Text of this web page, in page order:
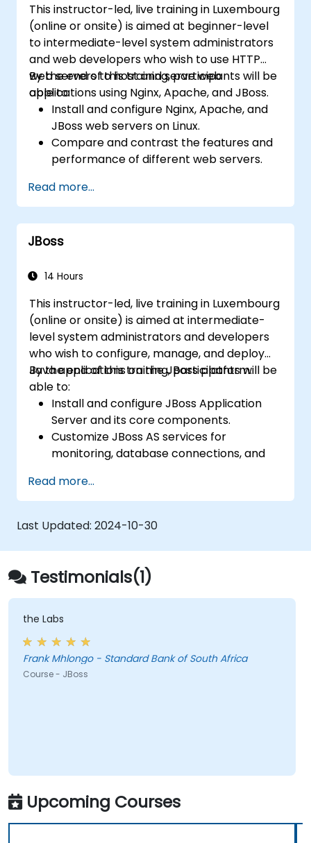
This instructor-led, live training in Luxembourg
(online or onsite) is aimed at beginner-level
to intermediate-level system administrators
and web developers who wish to use HTTP
web servers to host and serve web
applications using Nginx, Apache, and JBoss.
By the end of this training, participants will be
able to:
Install and configure Nginx, Apache, and
JBoss web servers on Linux.
Compare and contrast the features and
performance of different web servers.
extend the functionality and security of
web servers.
Use web server tools and techniques to
monitor and troubleshoot web server
Use web server best practices and
server performance and security.
Read more...
JBoss
14 Hours
This instructor-led, live training in Luxembourg
(online or onsite) is aimed at intermediate-
level system administrators and developers
who wish to configure, manage, and deploy
Java applications on the JBoss platform.
By the end of this training, participants will be
able to:
Install and configure JBoss Application
Server and its core components.
Customize JBoss AS services for
monitoring, database connections, and
Develop and deploy EJB 3 session beans
and web applications.
Utilize the JBoss Messaging Service to
deploy and manage JMS applications.
Manage JBoss AS through the Java
Management Extension and
Administration Console.
Implement JBoss Drools for business
rules management and utilize the Guvnor
tool for rule development and testing.
Read more...
Last Updated: 2024-10-30
Testimonials(1)
the Labs
Frank Mhlongo - Standard Bank of South Africa
Course - JBoss
Upcoming Courses